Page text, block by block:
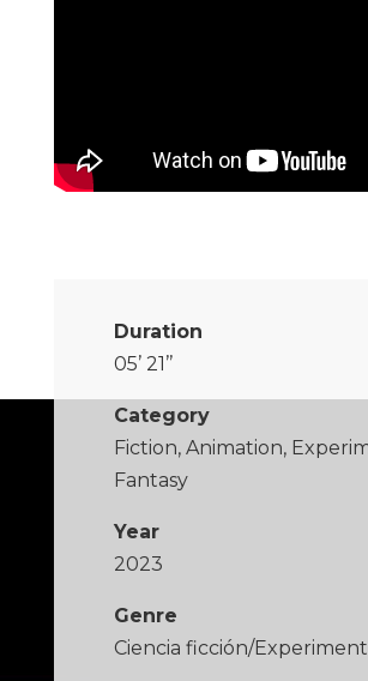
Duration
05’ 21’’
Category
Fiction, Animation,
Fantasy
Year
2023
Genre
Ciencia ficción/